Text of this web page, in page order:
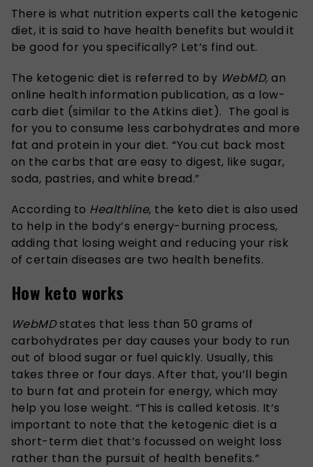
There is what nutrition experts call the ketogenic
diet, it is said to have health benefits but would it
be good for you specifically? Let’s find out.
The ketogenic diet is referred to by WebMD, an
online health information publication, as a low-
carb diet (similar to the Atkins diet). The goal is
for you to consume less carbohydrates and more
fat and protein in your diet. “You cut back most
on the carbs that are easy to digest, like sugar,
soda, pastries, and white bread.”
According to Healthline, the keto diet is also used
to help in the body’s energy-burning process,
adding that losing weight and reducing your risk
of certain diseases are two health benefits.
How keto works
WebMDstates that less than 50 grams of
carbohydrates per day causes your body to run
out of blood sugar or fuel quickly. Usually, this
takes three or four days. After that, you’ll begin
to burn fat and protein for energy, which may
help you lose weight. “This is called ketosis. It’s
important to note that the ketogenic diet is a
short-term diet that’s focussed on weight loss
rather than the pursuit of health benefits.”